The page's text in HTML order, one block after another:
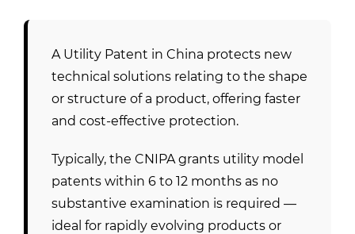
A Utility Patent in China protects new
technical solutions relating to the shape
or structure of a product, offering faster
and cost-effective protection.
Typically, the CNIPA grants utility model
patents within 6 to 12 months as no
substantive examination is required —
ideal for rapidly evolving products or